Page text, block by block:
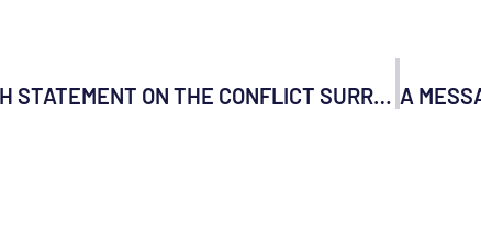
WORLD COUNCIL FOR HEALTH STATEMENT ON THE CONFLICT SURROUNDING UKRAINE